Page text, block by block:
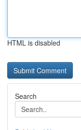
HTML is disabled
Search